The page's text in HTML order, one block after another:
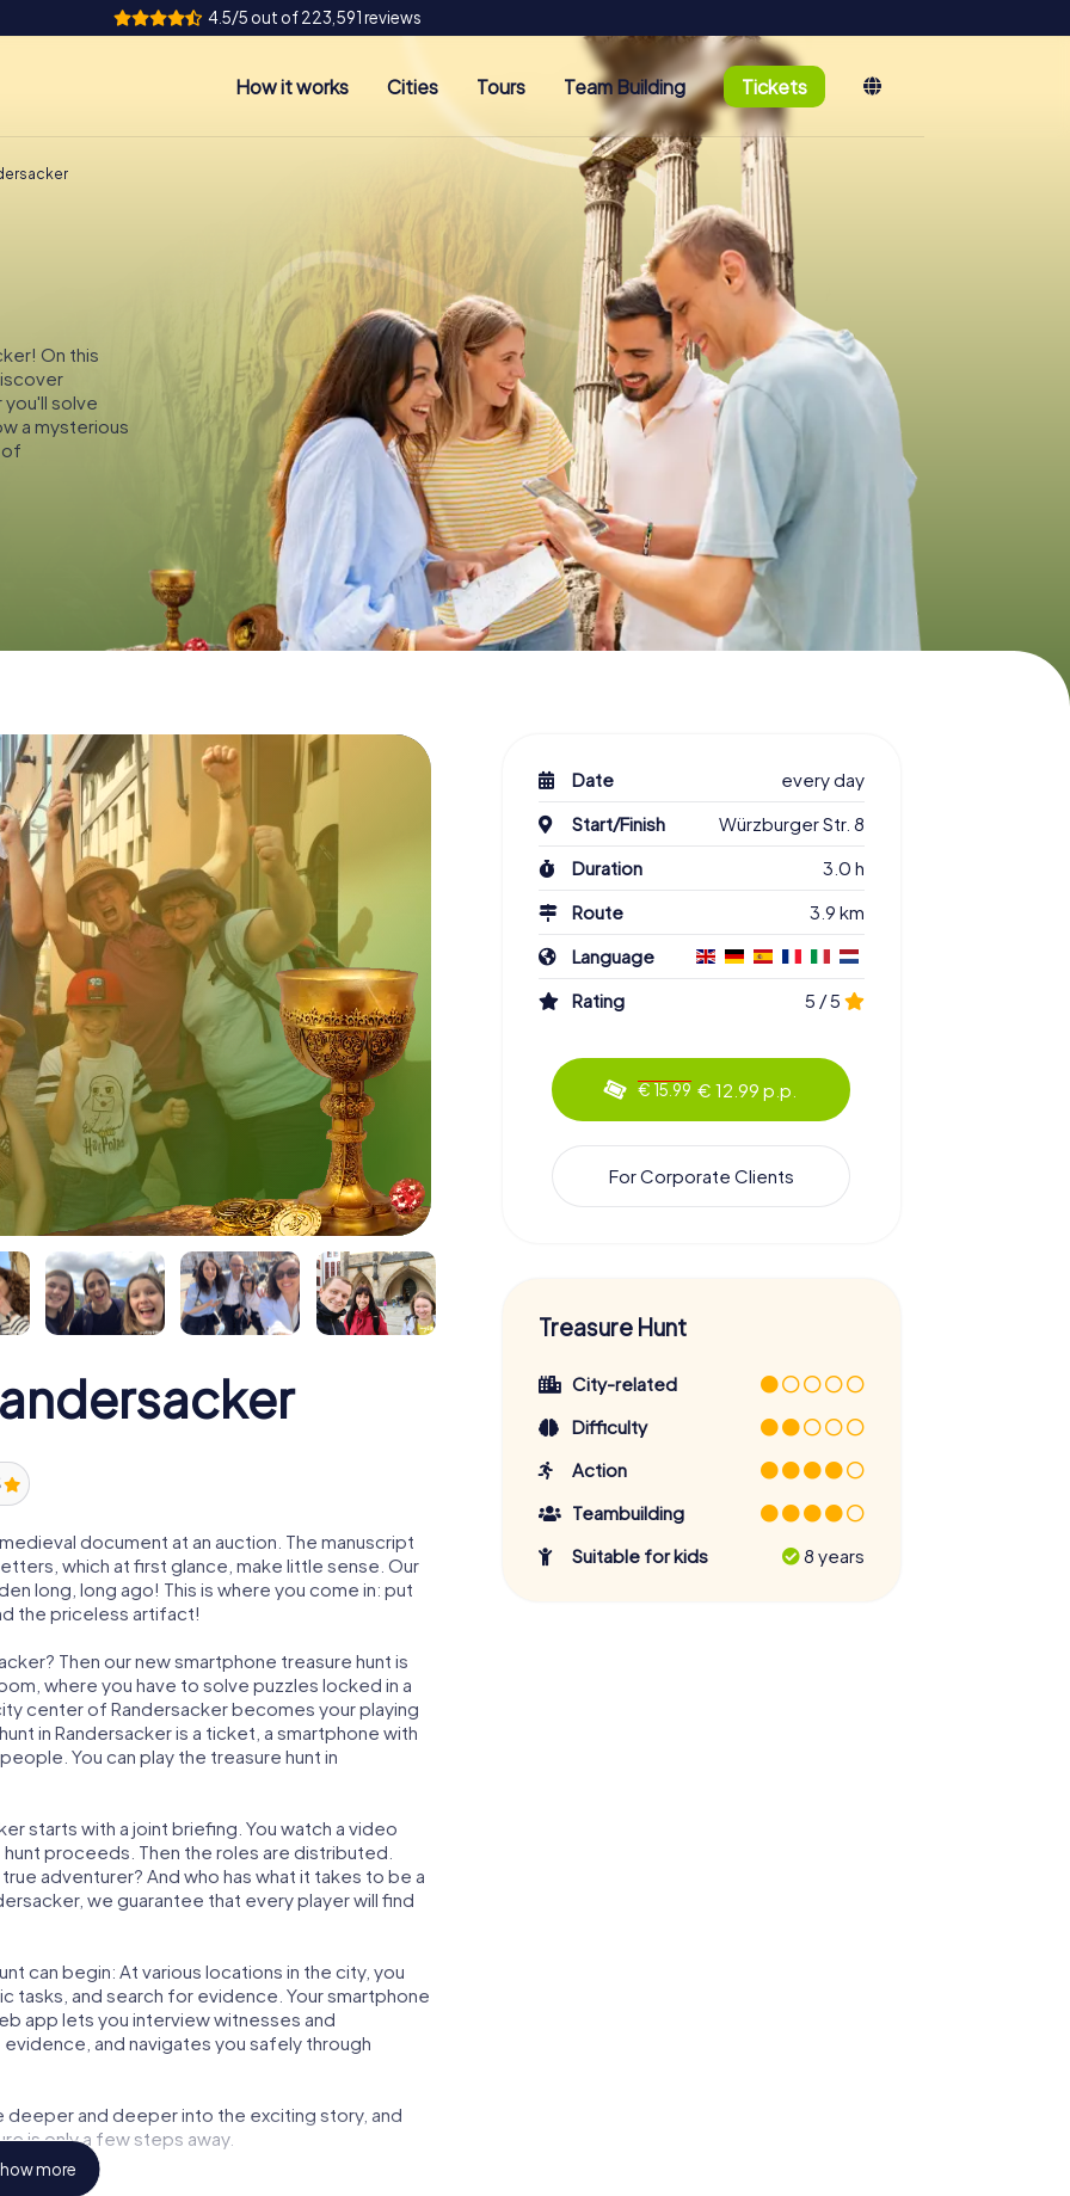
4.5/5 out of 223,591 reviews
How it works Cities Tours Team Building Tickets
On this
you'll solve
a mysterious
of
document at an auction. The manuscript
which at first glance, make little sense. Our
long, long ago! This is where you come in: put
the priceless artifact!
Then our new smartphone treasure hunt is
where you have to solve puzzles locked in a
center of Randersacker becomes your playing
in Randersacker is a ticket, a smartphone with
You can play the treasure hunt in
starts with a joint briefing. You watch a video
proceeds. Then the roles are distributed.
adventurer? And who has what it takes to be a
we guarantee that every player will find
can begin: At various locations in the city, you
and search for evidence. Your smartphone
app lets you interview witnesses and
and navigates you safely through
deeper and deeper into the exciting story, and
is only a few steps away.
more
Date
every day
Start/Finish
Würzburger Str. 8
Duration
3.0 h
Route
3.9 km
Language
Rating
5 / 5
€ 15.99 € 12.99 p.p.
For Corporate Clients
Treasure Hunt
City-related
Difficulty
Action
Teambuilding
Suitable for kids
8 years